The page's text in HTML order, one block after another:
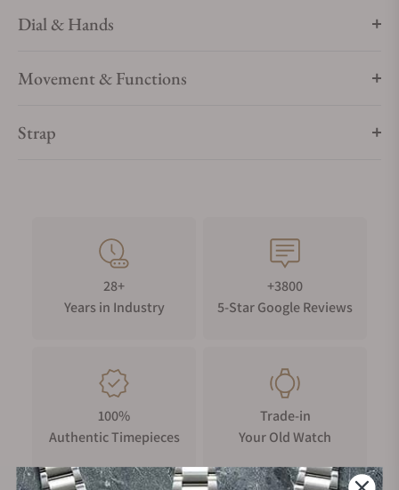
Dial & Hands
Movement & Functions
Strap
28+
Years in Industry
+3800
5-Star Google Reviews
100%
Authentic Timepieces
Trade-in
Your Old Watch